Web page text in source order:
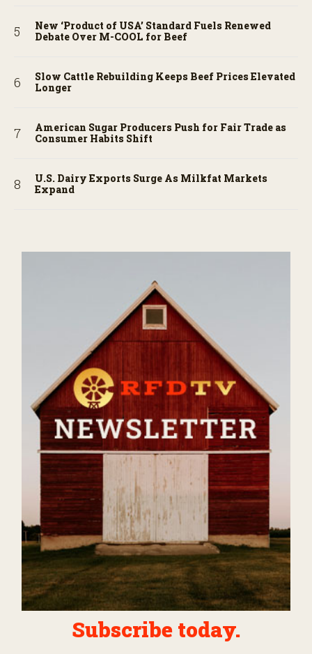
New ‘Product of USA’ Standard Fuels Renewed
Debate Over M-COOL for Beef
Slow Cattle Rebuilding Keeps Beef Prices Elevated
Longer
American Sugar Producers Push for Fair Trade as
Consumer Habits Shift
U.S. Dairy Exports Surge As Milkfat Markets
Expand
Subscribe today.